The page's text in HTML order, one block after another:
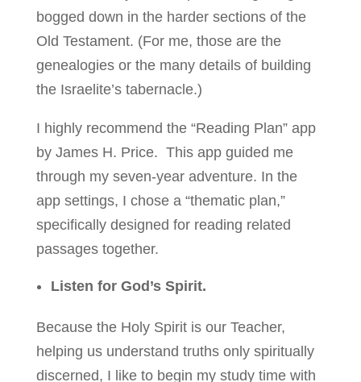
bogged down in the harder sections of the
Old Testament. (For me, those are the
genealogies or the many details of building
the Israelite’s tabernacle.)
I highly recommend the “Reading Plan” app
by James H. Price. This app guided me
through my seven-year adventure. In the
app settings, I chose a “thematic plan,”
specifically designed for reading related
passages together.
Listen for God’s Spirit.
Because the Holy Spirit is our Teacher,
helping us understand truths only spiritually
discerned, I like to begin my study time with